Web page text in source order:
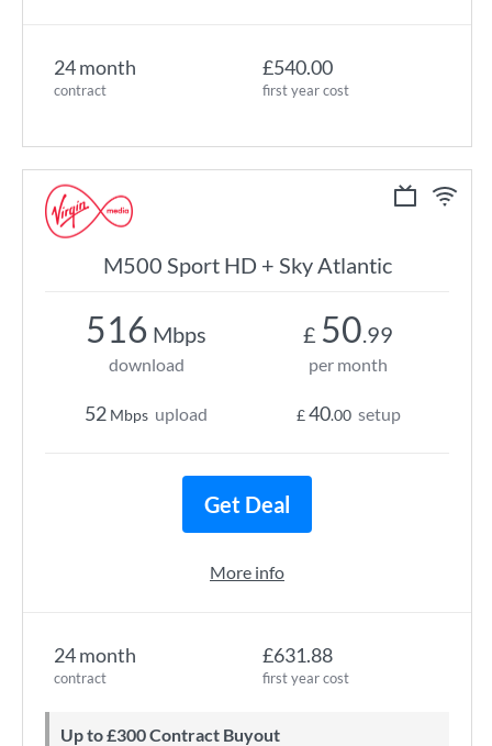
24 month
contract
£540.00
first year cost
M500 Sport HD + Sky Atlantic
24 month
contract
£631.88
first year cost
Up to £300 Contract Buyout
516 Mbps
download
52 Mbps upload
£ 50.99
per month
£40.00 setup
Get Deal
More info